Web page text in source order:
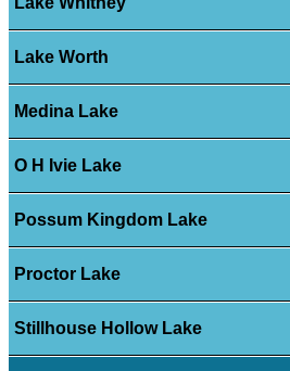
Lake Worth
Medina Lake
O H Ivie Lake
Possum Kingdom Lake
Proctor Lake
Stillhouse Hollow Lake